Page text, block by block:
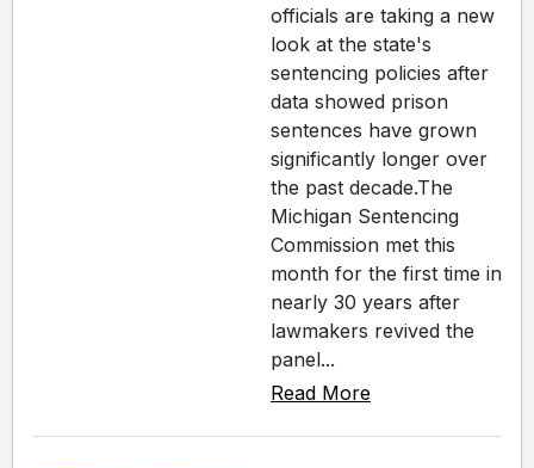
officials are taking a new
look at the state's
sentencing policies after
data showed prison
sentences have grown
significantly longer over
the past decade.The
Michigan Sentencing
Commission met this
month for the first time in
nearly 30 years after
lawmakers revived the
panel...
Read More